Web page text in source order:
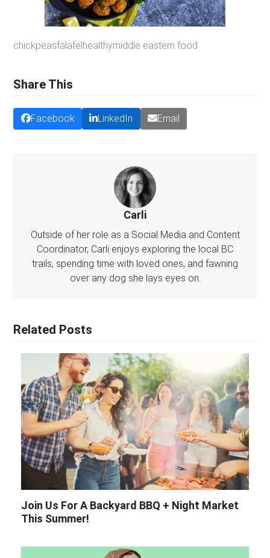
chickpeasfalafelhealthymiddle eastern food
Share This
Facebook LinkedIn Email
Carli
Outside of her role as a Social Media and Content
Coordinator, Carli enjoys exploring the local BC
trails, spending time with loved ones, and fawning
over any dog she lays eyes on.
Related Posts
Join Us For A Backyard BBQ + Night Market
This Summer!